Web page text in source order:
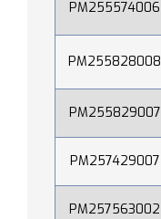
PM255574006
PM255828008
PM255829007
PM257429007
PM257563002